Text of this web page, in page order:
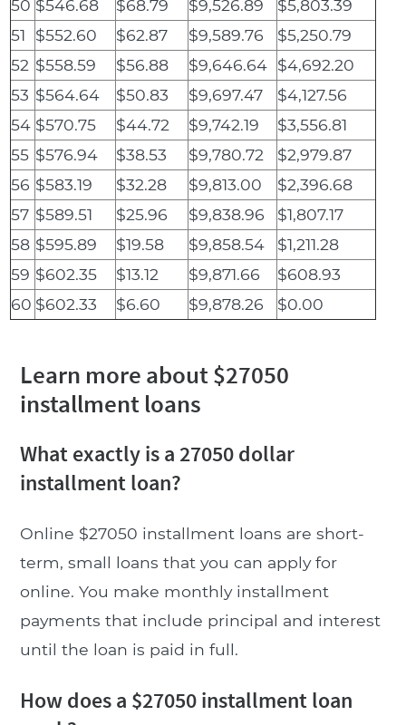
50 $546.68 $68.79 $9,526.89
$5,803.39
51
$552.60 $62.87 $9,589.76
$5,250.79
52 $558.59 $56.88 $9,646.64 $4,692.20
53 $564.64 $50.83 $9,697.47
$4,127.56
54 $570.75 $44.72 $9,742.19
$3,556.81
55 $576.94 $38.53 $9,780.72
$2,979.87
56 $583.19 $32.28 $9,813.00
$2,396.68
57 $589.51 $25.96 $9,838.96
$1,807.17
58 $595.89 $19.58 $9,858.54
$1,211.28
59 $602.35 $13.12 $9,871.66
$608.93
60 $602.33 $6.60 $9,878.26 $0.00
Learn more about $27050
installment loans
What exactly is a 27050 dollar
installment loan?
Online $27050 installment loans are short-
term, small loans that you can apply for
online. You make monthly installment
payments that include principal and interest
until the loan is paid in full.
How does a $27050 installment loan